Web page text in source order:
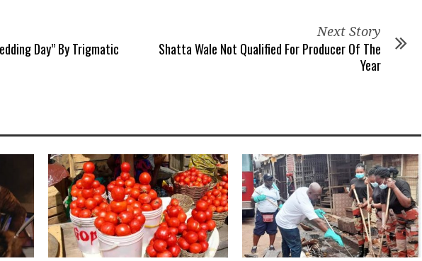
Day” By Trigmatic
Next Story
Shatta Wale Not Qualified For Producer Of The
Year